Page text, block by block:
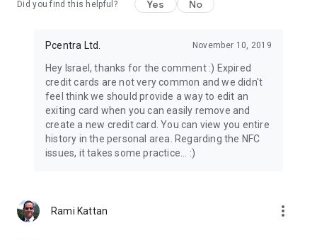
Did you find this helpful? Yes No
Pcentra Ltd. November 10, 2019
Hey Israel, thanks for the comment :) Expired
credit cards are not very common and we didn't
feel think we should provide a way to edit an
exiting card when you can easily remove and
create a new credit card. You can view you entire
history in the personal area. Regarding the NFC
issues, it takes some practice... :)
Rami Kattan more_vert